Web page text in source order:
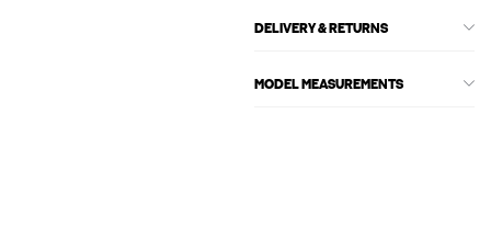
DELIVERY & RETURNS
MODEL MEASUREMENTS